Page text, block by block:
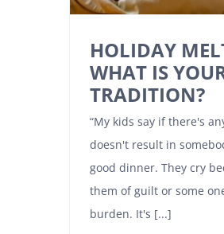
HOLIDAY
WHAT IS
TRADITION?
“My kids say if there's
doesn't result in
good dinner. They cry
them of guilt or some
burden. It's [...]